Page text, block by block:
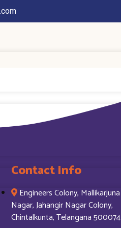
Contact Info
Engineers Colony, Mallikarjuna
Nagar, Jahangir Nagar Colony,
Chintalkunta, Telangana 500074